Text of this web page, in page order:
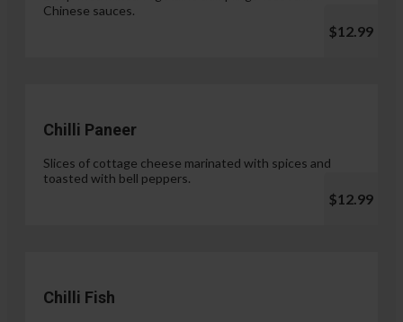
Chinese sauces.
$12.99
Chilli Paneer
Slices of cottage cheese marinated with spices and
toasted with bell peppers.
$12.99
Chilli Fish